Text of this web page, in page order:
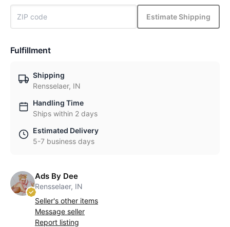
Estimate Shipping
Fulfillment
Shipping
Rensselaer, IN
Handling Time
Ships within 2 days
Estimated Delivery
5-7 business days
Ads By Dee
Rensselaer, IN
Seller's other items
Message seller
Report listing